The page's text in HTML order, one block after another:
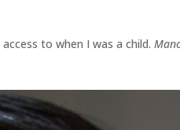
to when I was a child.